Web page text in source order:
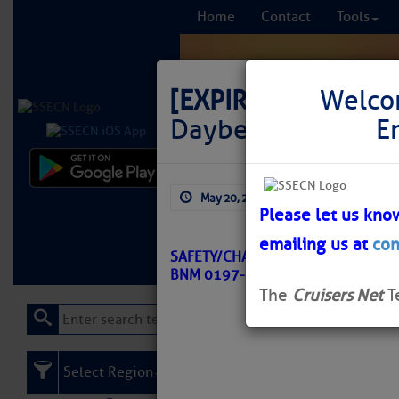
Home Contact Tools
Learn More FREE
[EXPIRED]
LNM:
Daybeacon 9 Set
May 20, 2026
SAFETY/CHARLOTTE HARBOR TO
BNM 0197-26
Please let us
emailing us at
The Cruisers Net
Select Region